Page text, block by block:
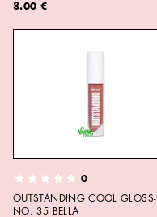
8.00 €
0
OUTSTANDING COOL GLOSS-
NO. 35 BELLA